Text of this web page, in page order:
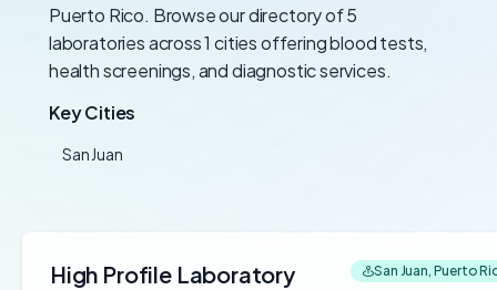
Puerto Rico. Browse our directory of 5
laboratories across 1 cities offering blood tests,
health screenings, and diagnostic services.
Key Cities
San Juan
High Profile Laboratory San Juan, Puerto